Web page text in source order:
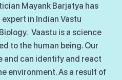
Mayank Barjatya has
in Indian Vastu
Vaastu is a science
to the human being. Our
and can identify and react
environment. As a result of